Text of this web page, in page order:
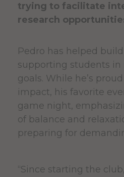
trying to facilitate
research
Pedro has helped
supporting students
goals. While he’s
impact, his favorite
game night,
of balance and
preparing for
“Since starting the